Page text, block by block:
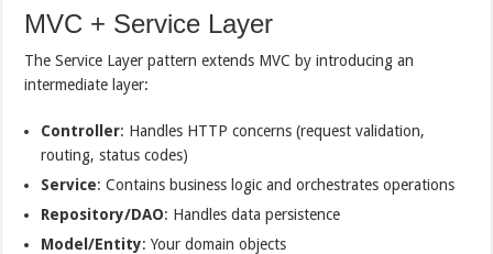
MVC + Service Layer
The Service Layer pattern extends MVC by introducing an
intermediate layer:
Controller: Handles HTTP concerns (request validation,
routing, status codes)
Service: Contains business logic and orchestrates operations
Repository/DAO: Handles data persistence
Model/Entity: Your domain objects